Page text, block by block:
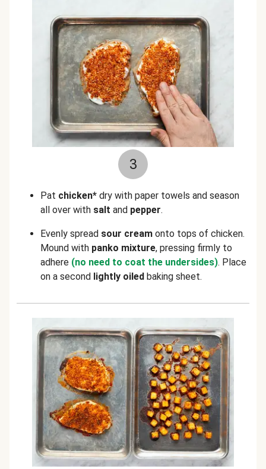
3
Pat chicken* dry with paper towels and season
all over with salt and pepper.
Evenly spread sour cream onto tops of chicken.
Mound with panko mixture, pressing firmly to
adhere (no need to coat the undersides). Place
on a second lightly oiled baking sheet.